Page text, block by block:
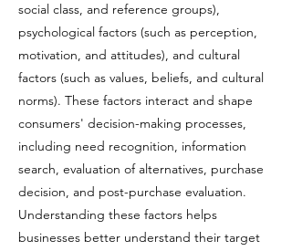
social class, and reference groups),
psychological factors (such as perception,
motivation, and attitudes), and cultural
factors (such as values, beliefs, and cultural
norms). These factors interact and shape
consumers' decision-making processes,
including need recognition, information
search, evaluation of alternatives, purchase
decision, and post-purchase evaluation.
Understanding these factors helps
businesses better understand their target